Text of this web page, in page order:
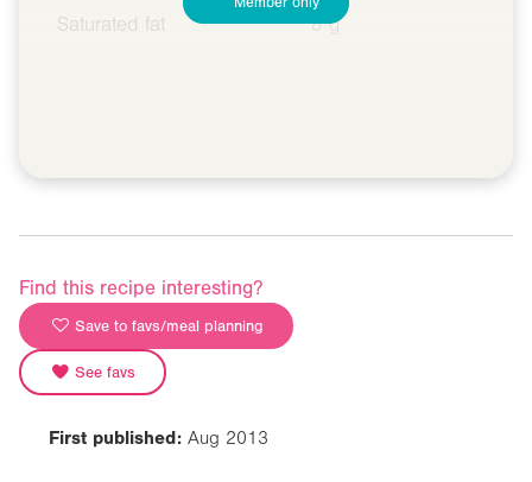
Saturated fat
8 g
Find this recipe interesting?
Save to favs/meal planning
See favs
First published: Aug 2013